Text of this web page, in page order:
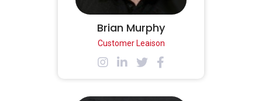
Brian Murphy
Customer Leaison